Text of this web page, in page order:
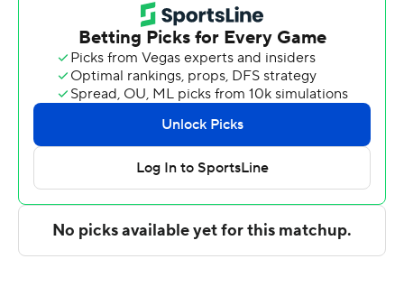
scored 23 points while going 8 of 13 from the floor and 7
for 7 from the line to go with six rebounds. Isaac Haney
finished with 16 points.
Haney's layup at the buzzer tied it 87-all to force
overtime. Sharp's two free throws capped the scoring
with 18 seconds left. Jones forced a turnover to end it.
Nate Lliteras led the way for the Ospreys (16-16) with 21
points. North Florida also got 19 points from Chaz Lanier
and Jah Nze.